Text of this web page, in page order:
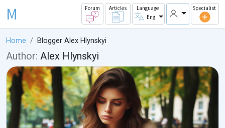
M Forum Articles
Language
Eng
Specialist
Home Blogger Alex Hlynskyi
Author: Alex Hlynskyi